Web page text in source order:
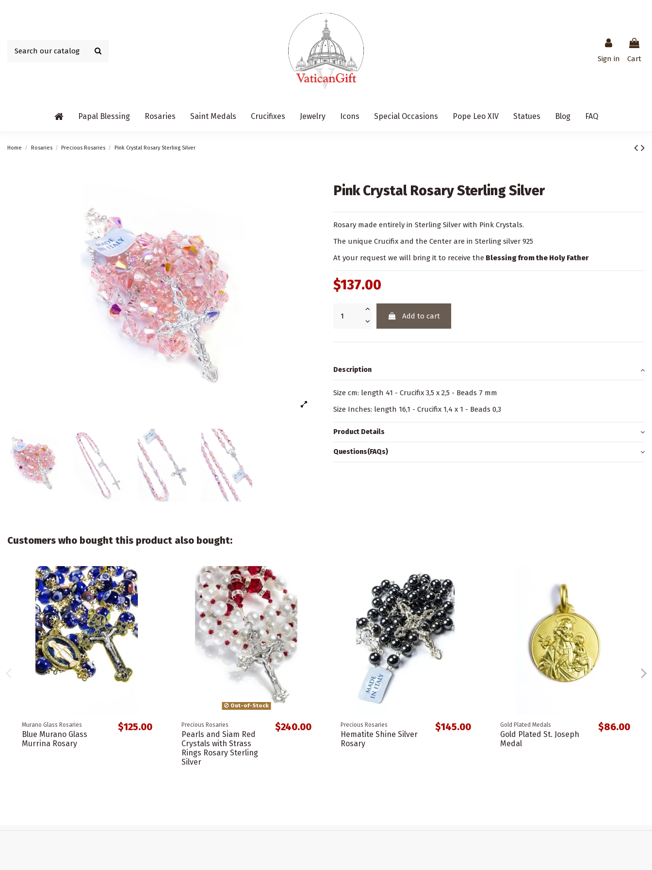
Sign in Cart
Papal Blessing Rosaries Saint Medals Crucifixes Jewelry Icons Special Occasions Pope Leo XIV Statues Blog FAQ
Home Rosaries Precious Rosaries Pink Crystal Rosary Sterling Silver
Pink Crystal Rosary Sterling Silver
Rosary made entirely in Sterling Silver with Pink Crystals.
The unique Crucifix and the Center are in Sterling silver 925
At your request we will bring it to receive the Blessing from the Holy Father
$137.00
Add to cart
Description
Size cm: length 41 - Crucifix 3,5 x 2,5 - Beads 7 mm
Size Inches: length 16,1 - Crucifix 1,4 x 1 - Beads 0,3
Product Details
Questions(FAQs)
Customers who bought this product also bought:
Murano Glass Rosaries
Blue Murano Glass
Murrina Rosary
$125.00
Out-of-Stock
Precious Rosaries
Pearls and Siam Red
Crystals with Strass
Rings Rosary Sterling
Silver
$240.00 Precious Rosaries
Hematite Shine Silver
Rosary
$145.00 Gold Plated Medals
Gold Plated St. Joseph
Medal
$86.00